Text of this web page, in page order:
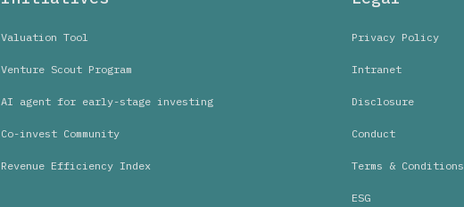
Valuation Tool
Venture Scout Program
AI agent for early-stage investing
Co-invest Community
Revenue Efficiency Index
Privacy Policy
Intranet
Disclosure
Conduct
Terms & Conditions
ESG